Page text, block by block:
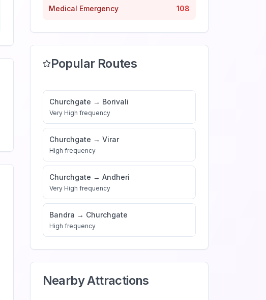
Medical Emergency 108
Popular Routes
Churchgate → Borivali
Very High frequency
Churchgate → Virar
High frequency
Churchgate → Andheri
Very High frequency
Bandra → Churchgate
High frequency
Nearby Attractions